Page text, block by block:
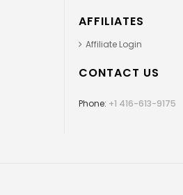
AFFILIATES
Affiliate Login
CONTACT US
Phone: +1 416-613-9175